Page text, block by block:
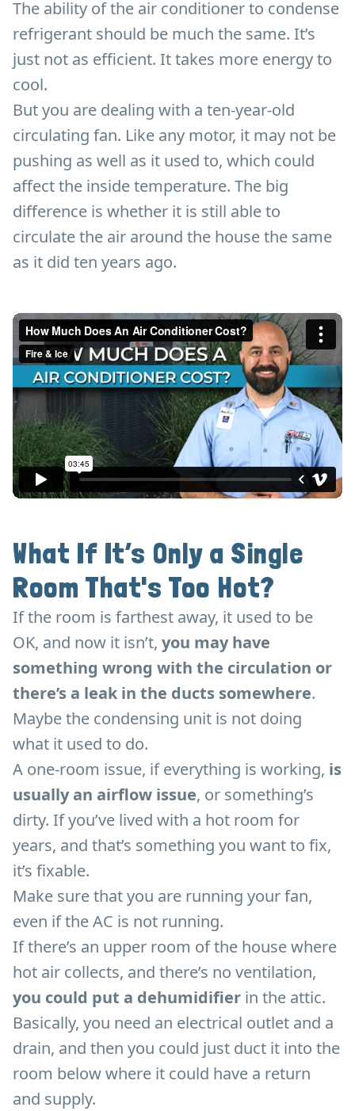
The ability of the air conditioner to condense
refrigerant should be much the same. It’s
just not as efficient. It takes more energy to
cool.
But you are dealing with a ten-year-old
circulating fan. Like any motor, it may not be
pushing as well as it used to, which could
affect the inside temperature. The big
difference is whether it is still able to
circulate the air around the house the same
as it did ten years ago.
What If It’s Only a Single
Room That's Too Hot?
If the room is farthest away, it used to be
OK, and now it isn’t, you may have
something wrong with the circulation or
there’s a leak in the ducts somewhere.
Maybe the condensing unit is not doing
what it used to do.
A one-room issue, if everything is working, is
usually an airflow issue, or something’s
dirty. If you’ve lived with a hot room for
years, and that’s something you want to fix,
it’s fixable.
Make sure that you are running your fan,
even if the AC is not running.
If there’s an upper room of the house where
hot air collects, and there’s no ventilation,
you could put a dehumidifier in the attic.
Basically, you need an electrical outlet and a
drain, and then you could just duct it into the
room below where it could have a return
and supply.